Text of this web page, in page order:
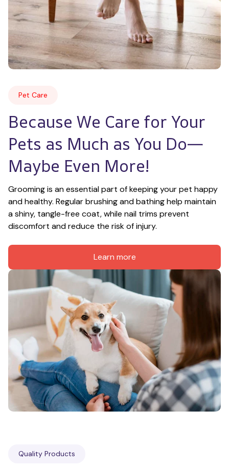
Pet Care
Because We Care for Your
Pets as Much as You Do—
Maybe Even More!
Grooming is an essential part of keeping your pet happy
and healthy. Regular brushing and bathing help maintain
a shiny, tangle-free coat, while nail trims prevent
discomfort and reduce the risk of injury.
Learn more
Quality Products